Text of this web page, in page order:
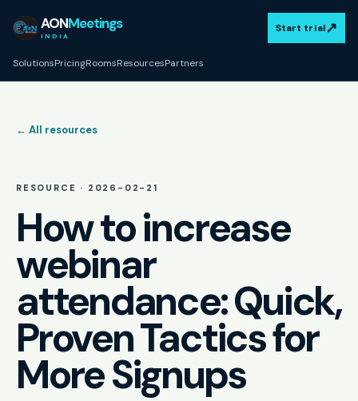
AONMeetings
INDIA
Start trial↗
SolutionsPricingRoomsResourcesPartners
← All resources
RESOURCE · 2026-02-21
How to increase
webinar
attendance: Quick,
Proven Tactics for
More Signups